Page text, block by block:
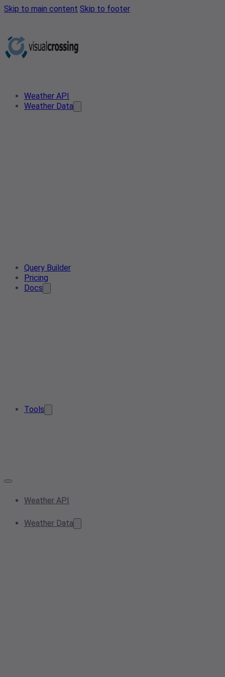
Skip to main content Skip to footer
Weather API
Weather Data
Query Builder
Pricing
Docs
Tools
Weather API
Weather Data